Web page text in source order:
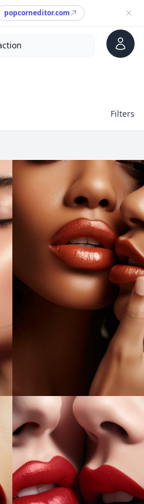
popcorneditor.com
Account
Filters